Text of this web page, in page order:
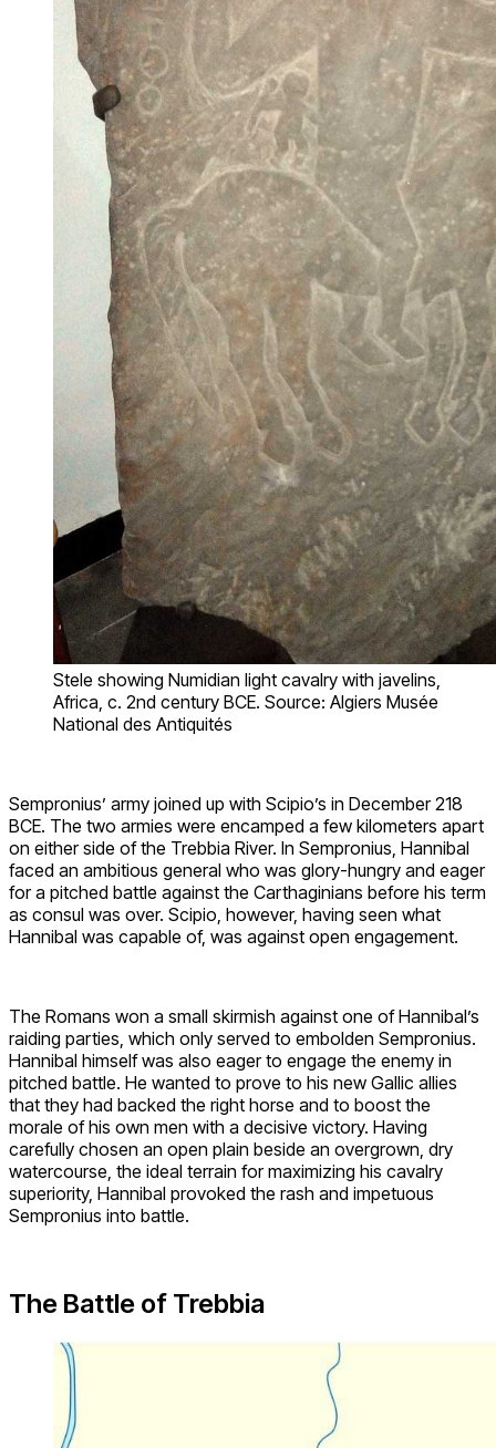
Stele showing Numidian light cavalry with javelins,
Africa, c. 2nd century BCE. Source: Algiers Musée
National des Antiquités
Sempronius’ army joined up with Scipio’s in December 218
BCE. The two armies were encamped a few kilometers apart
on either side of the Trebbia River. In Sempronius, Hannibal
faced an ambitious general who was glory-hungry and eager
for a pitched battle against the Carthaginians before his term
as consul was over. Scipio, however, having seen what
Hannibal was capable of, was against open engagement.
The Romans won a small skirmish against one of Hannibal’s
raiding parties, which only served to embolden Sempronius.
Hannibal himself was also eager to engage the enemy in
pitched battle. He wanted to prove to his new Gallic allies
that they had backed the right horse and to boost the
morale of his own men with a decisive victory. Having
carefully chosen an open plain beside an overgrown, dry
watercourse, the ideal terrain for maximizing his cavalry
superiority, Hannibal provoked the rash and impetuous
Sempronius into battle.
The Battle of Trebbia